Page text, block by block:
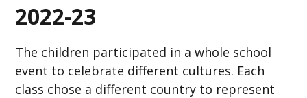
2022-23
The children participated in a whole school
event to celebrate different cultures. Each
class chose a different country to represent